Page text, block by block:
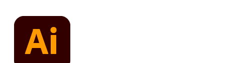
content